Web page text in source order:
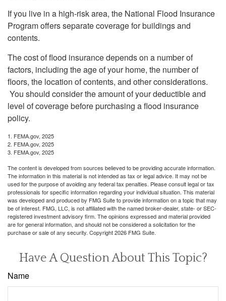
If you live in a high-risk area, the National Flood Insurance
Program offers separate coverage for buildings and
contents.
The cost of flood insurance depends on a number of
factors, including the age of your home, the number of
floors, the location of contents, and other considerations.
You should consider the amount of your deductible and
level of coverage before purchasing a flood insurance
policy.
1. FEMA.gov, 2025
2. FEMA.gov, 2025
3. FEMA.gov, 2025
The content is developed from sources believed to be providing accurate information.
The information in this material is not intended as tax or legal advice. It may not be
used for the purpose of avoiding any federal tax penalties. Please consult legal or tax
professionals for specific information regarding your individual situation. This material
was developed and produced by FMG Suite to provide information on a topic that may
be of interest. FMG, LLC, is not affiliated with the named broker-dealer, state- or SEC-
registered investment advisory firm. The opinions expressed and material provided
are for general information, and should not be considered a solicitation for the
purchase or sale of any security. Copyright2026 FMG Suite.
Have A Question About This Topic?
Name